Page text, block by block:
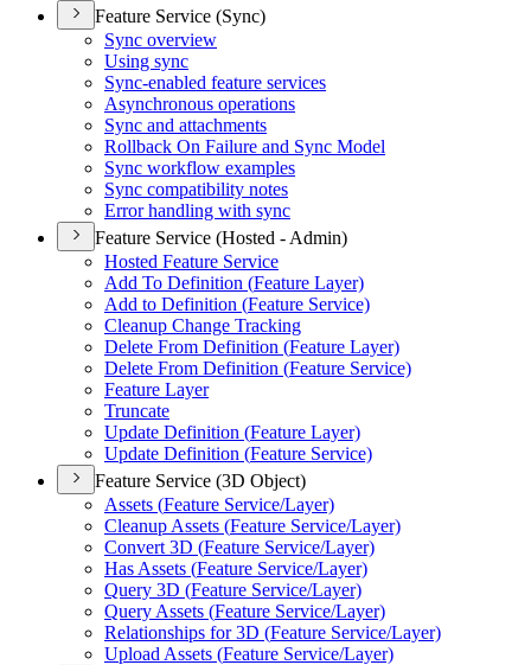
Feature Service (Sync)
Sync overview
Using sync
Sync-enabled feature services
Asynchronous operations
Sync and attachments
Rollback On Failure and Sync Model
Sync workflow examples
Sync compatibility notes
Error handling with sync
Feature Service (Hosted - Admin)
Hosted Feature Service
Add To Definition (Feature Layer)
Add to Definition (Feature Service)
Cleanup Change Tracking
Delete From Definition (Feature Layer)
Delete From Definition (Feature Service)
Feature Layer
Truncate
Update Definition (Feature Layer)
Update Definition (Feature Service)
Feature Service (3D Object)
Assets (Feature Service/Layer)
Cleanup Assets (Feature Service/Layer)
Convert 3D (Feature Service/Layer)
Has Assets (Feature Service/Layer)
Query 3D (Feature Service/Layer)
Query Assets (Feature Service/Layer)
Relationships for 3D (Feature Service/Layer)
Upload Assets (Feature Service/Layer)